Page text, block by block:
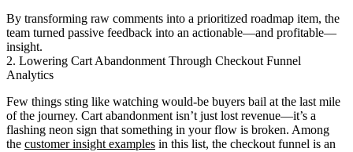
By transforming raw comments into a prioritized roadmap item, the
team turned passive feedback into an actionable—and profitable—
insight.
2. Lowering Cart Abandonment Through Checkout Funnel
Analytics
Few things sting like watching would-be buyers bail at the last mile
of the journey. Cart abandonment isn’t just lost revenue—it’s a
flashing neon sign that something in your flow is broken. Among
the customer insight examples in this list, the checkout funnel is an